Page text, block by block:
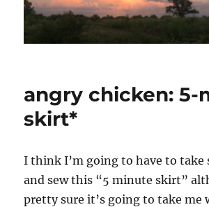
angry chicken: 5-
skirt*
I think I’m going to have to take
and sew this “5 minute skirt”
pretty sure it’s going to take me